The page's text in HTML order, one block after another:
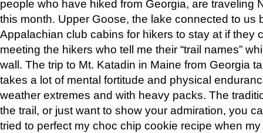
people who have hiked from Georgia, are traveling
this month. Upper Goose, the lake connected to us
Appalachian club cabins for hikers to stay at if they
meeting the hikers who tell me their “trail names”
wall. The trip to Mt. Katadin in Maine from Georgia
takes a lot of mental fortitude and physical
weather extremes and with heavy packs. The
the trail, or just want to show your admiration, you
tried to perfect my choc chip cookie recipe when